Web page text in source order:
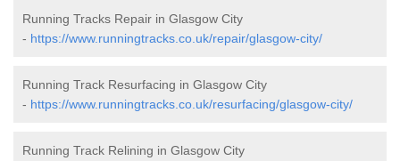
Running Tracks Repair in Glasgow City
- https://www.runningtracks.co.uk/repair/glasgow-city/
Running Track Resurfacing in Glasgow City
- https://www.runningtracks.co.uk/resurfacing/glasgow-city/
Running Track Relining in Glasgow City